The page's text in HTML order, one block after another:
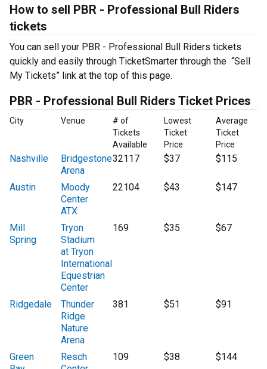
How to sell PBR - Professional Bull Riders
tickets
You can sell your PBR - Professional Bull Riders tickets
quickly and easily through TicketSmarter through the “Sell
My Tickets” link at the top of this page.
PBR - Professional Bull Riders Ticket Prices
City Venue
# of
Tickets
Available
Lowest
Ticket
Price
Average
Ticket
Price
Nashville
Bridgestone
Arena
32117 $37 $115
Austin
Moody
Center
ATX
22104 $43 $147
Mill
Spring
Tryon
Stadium
at Tryon
International
Equestrian
Center
169 $35 $67
Ridgedale
Thunder
Ridge
Nature
Arena
381 $51 $91
Green
Resch
109 $38 $144